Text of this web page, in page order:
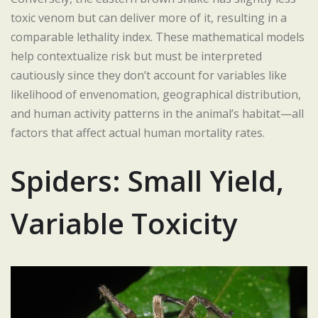
toxic venom but can deliver more of it, resulting in a
comparable lethality index. These mathematical models
help contextualize risk but must be interpreted
cautiously since they don’t account for variables like
likelihood of envenomation, geographical distribution,
and human activity patterns in the animal’s habitat—all
factors that affect actual human mortality rates.
Spiders: Small Yield,
Variable Toxicity